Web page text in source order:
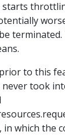
starts
to this
took
in which the